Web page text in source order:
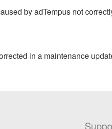
by adTempus not
in a maintenance